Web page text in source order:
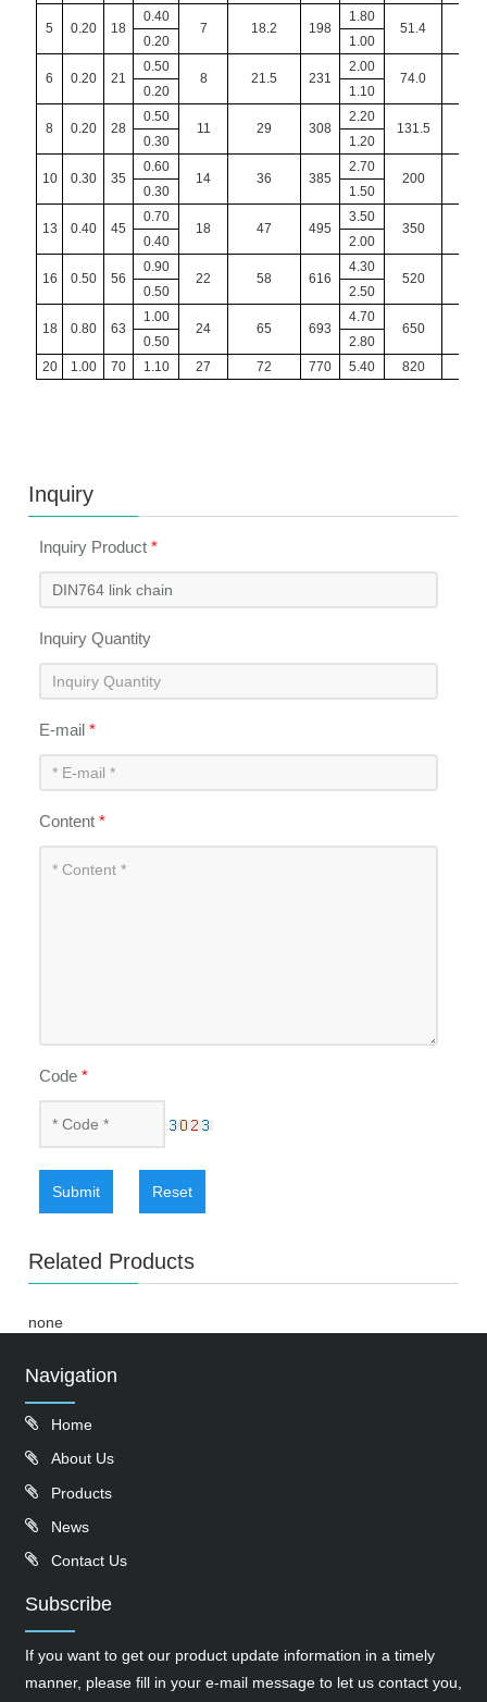
5 0.20 18
0.40
7 18.2 198
1.80
51.4
0.20
1.00
6 0.20 21
0.50
8 21.5 231
2.00
74.0
0.20
1.10
8 0.20 28
0.50
11 29 308
2.20
131.5
0.30
1.20
10 0.30 35
0.60
14 36 385
2.70
200
0.30
1.50
13 0.40 45
0.70
18 47 495
3.50
350
0.40
2.00
16 0.50 56
0.90
22 58 616
4.30
520
0.50
2.50
18 0.80 63
1.00
24 65 693
4.70
650
0.50
2.80
20
1.00 70 1.10 27 72 770 5.40 820
Inquiry
Inquiry Product*
Inquiry Quantity
E-mail*
Content*
Code*
Submit Reset
Related Products
none
Navigation
Home
About Us
Products
News
Contact Us
Subscribe
If you want to get our product update information in a timely
manner, please fill in your e-mail message to let us contact you,